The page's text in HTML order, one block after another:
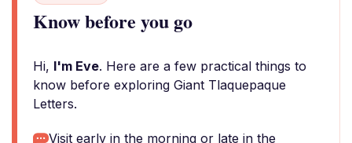
Know before you go
Hi, I'm Eve. Here are a few practical things to
know before exploring Giant Tlaquepaque
Letters.
Visit early in the morning or late in the